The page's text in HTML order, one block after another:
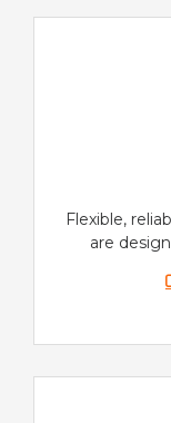
Flexible,
are